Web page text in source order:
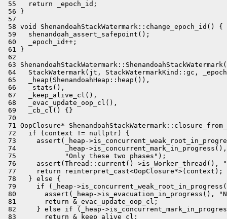
55   return _epoch_id;
56 }
57
58 void ShenandoahStackWatermark::change_epoch_id() {
59   shenandoah_assert_safepoint();
60   _epoch_id++;
61 }
62
63
64   StackWatermark(jt, StackWatermarkKind::gc,
65   _heap(ShenandoahHeap::heap()),
66   _stats(),
67   _keep_alive_cl(),
68   _evac_update_oop_cl(),
69   _cb_cl() {}
70
71 OopClosure*
72   if (context != nullptr) {
73     assert(_heap-
74            _heap->is_concurrent_mark_in_progress(),
75            "Only these two phases");
76     assert(Thread::current()->is_Worker_thread(),
77     return reinterpret_cast<OopClosure*>(context);
78   } else {
79     if (_heap-
80       assert(_heap->is_evacuation_in_progress(),
81       return &_evac_update_oop_cl;
82     } else if (_heap-
83       return &_keep_alive_cl;